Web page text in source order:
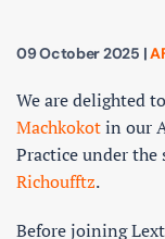
09 October 2025 |
We are delighted
Machkokotin our
Practice under
Richoufftz.
Before joining